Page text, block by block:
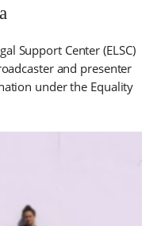
Support Center (ELSC)
and presenter
under the Equality